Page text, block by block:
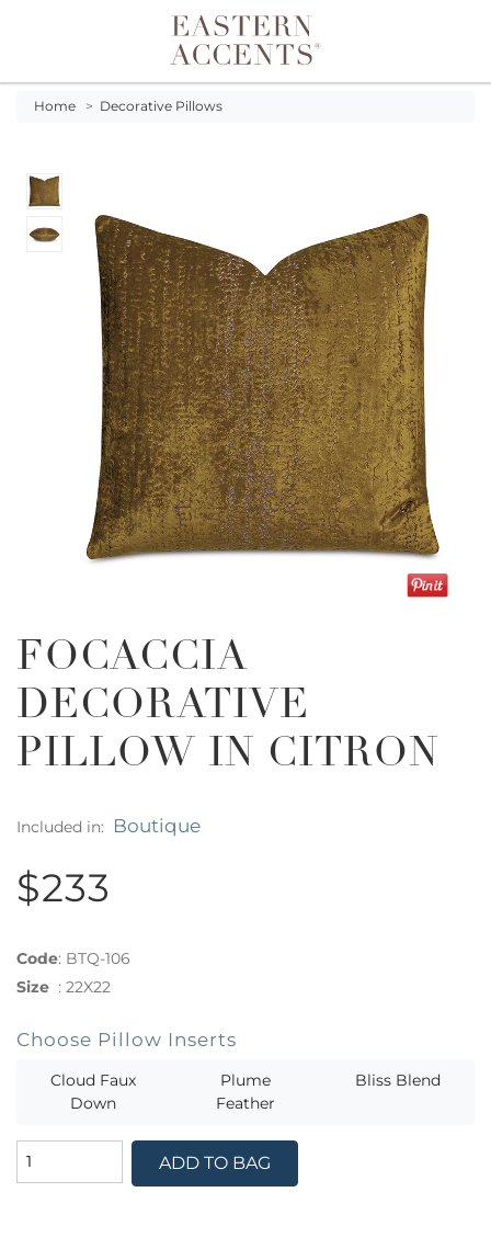
Toggle navigation
Home > Decorative Pillows
FOCACCIA
DECORATIVE
PILLOW IN CITRON
Included in: Boutique
$233
Code: BTQ-106
Size : 22X22
Choose Pillow Inserts
Cloud Faux
Down
Plume
Feather
Bliss Blend
ADD TO BAG